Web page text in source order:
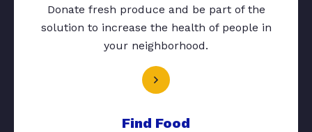
Donate fresh produce and be part of the
solution to increase the health of people in
your neighborhood.
Find Food